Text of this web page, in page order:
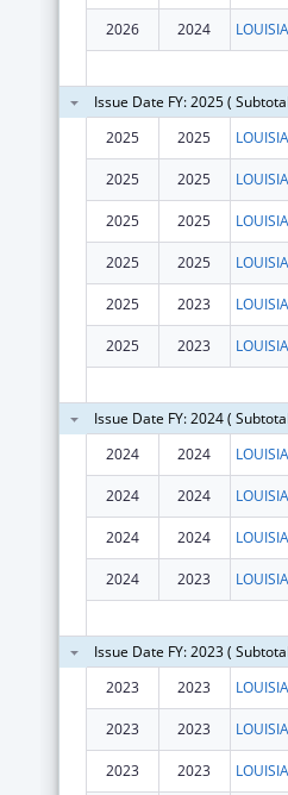
2026 2024
Issue Date FY: 2025 (
2025
2025
2025 2025
2025 2025
2025 2025
2025 2023
2025 2023
Issue Date FY: 2024 (
2024
2024
2024 2024
2024 2024
2024 2023
Issue Date FY: 2023 (
2023
2023
2023 2023
2023 2023